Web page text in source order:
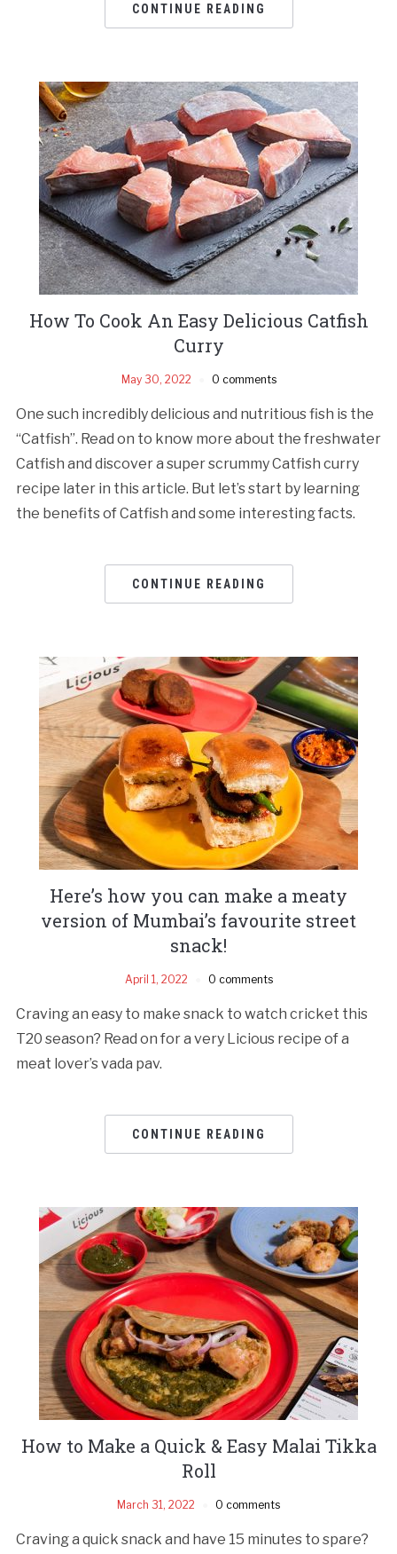
CONTINUE READING
How To Cook An Easy Delicious Catfish
Curry
May 30, 2022 0 comments
One such incredibly delicious and nutritious fish is the
“Catfish”. Read on to know more about the freshwater
Catfish and discover a super scrummy Catfish curry
recipe later in this article. But let’s start by learning
the benefits of Catfish and some interesting facts.
CONTINUE READING
Here’s how you can make a meaty
version of Mumbai’s favourite street
snack!
April 1, 2022 0 comments
Craving an easy to make snack to watch cricket this
T20 season? Read on for a very Licious recipe of a
meat lover’s vada pav.
CONTINUE READING
How to Make a Quick & Easy Malai Tikka
Roll
March 31, 2022 0 comments
Craving a quick snack and have 15 minutes to spare?